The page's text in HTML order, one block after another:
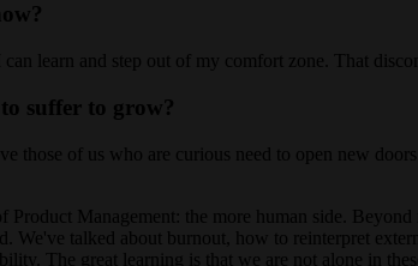
learn and step out of my comfort zone. That
suffer to grow?
those of us who are curious need to open new
Product Management: the more human side.
We've talked about burnout, how to reinterpret
The great learning is that we are not alone in